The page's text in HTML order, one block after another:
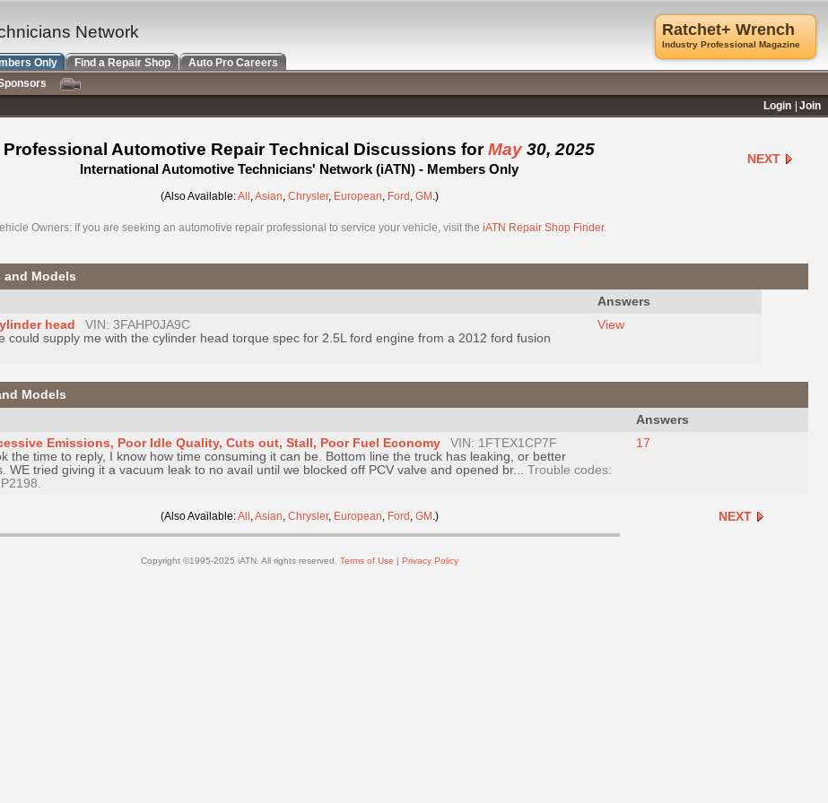
Professional Automotive Repair Technical Discussions forMay 30, 2025
International Automotive Technicians' Network (iATN) - Members Only
NEXT
(Also Available:All ,Asian, Chrysler, European, Ford , GM .)
Owners: If you are seeking an automotive repair professional to service your vehicle, visit the iATN Repair Shop Finder.
and Models
Answers
head
VIN: 3FAHP0JA9C
could supply me with the cylinder head torque spec for 2.5L ford engine from a 2012 ford fusion
View
Models
Answers
Emissions, Poor Idle Quality, Cuts out, Stall, Poor Fuel Economy
VIN: 1FTEX1CP7F
the time to reply, I know how time consuming it can be. Bottom line the truck has leaking, or better
WE tried giving it a vacuum leak to no avail until we blocked off PCV valve and opened br... Trouble codes:
17
(Also Available:All ,Asian, Chrysler, European, Ford , GM .) NEXT
Copyright ©1995-2025 iATN. All rights reserved. Terms of Use | Privacy Policy
Ratchet+ Wrench
Industry Professional Magazine
Network
Only Find a Repair Shop
Auto Pro Careers
Login
Join